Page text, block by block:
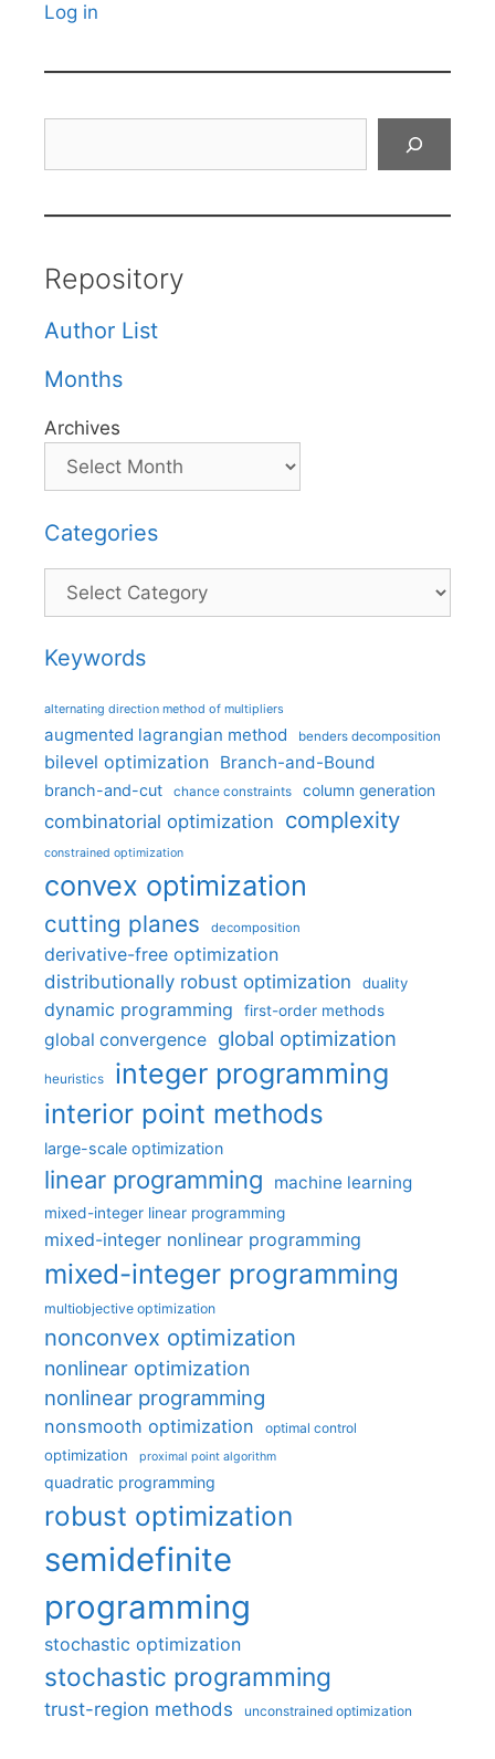
Log in
Repository
Author List
Months
Archives
Categories
Categories
Keywords
alternating direction method of multipliers
augmented lagrangian method benders decomposition
bilevel optimization Branch-and-Bound
branch-and-cut chance constraints column generation
combinatorial optimization complexity
constrained optimization
convex optimization
cutting planes decomposition
derivative-free optimization
distributionally robust optimization
duality
dynamic programming first-order methods
global convergence global optimization
heuristics integer programming
interior point methods
large-scale optimization
linear programming machine learning
mixed-integer linear programming
mixed-integer nonlinear programming
mixed-integer programming
multiobjective optimization
nonconvex optimization
nonlinear optimization
nonlinear programming
nonsmooth optimization optimal control
optimization proximal point algorithm
quadratic programming
robust optimization
semidefinite
programming
stochastic optimization
stochastic programming
trust-region methods unconstrained optimization